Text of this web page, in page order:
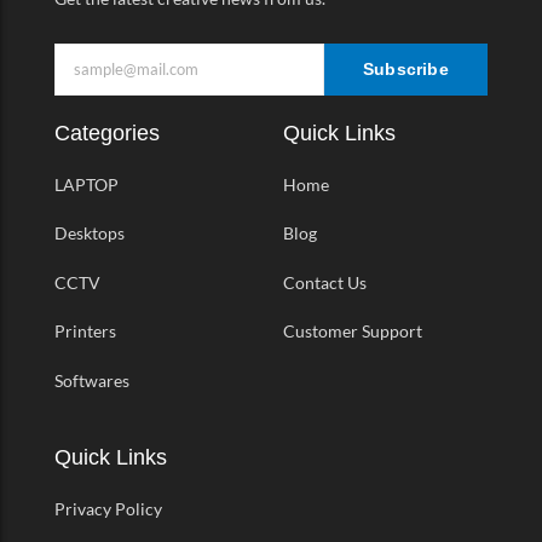
Subscribe
Categories
LAPTOP
Desktops
CCTV
Printers
Softwares
Quick Links
Home
Blog
Contact Us
Customer Support
Quick Links
Privacy Policy